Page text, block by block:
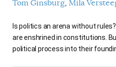
Tom Ginsburg Mila
Is politics an arena without
are enshrined in constitutions.
political process into their